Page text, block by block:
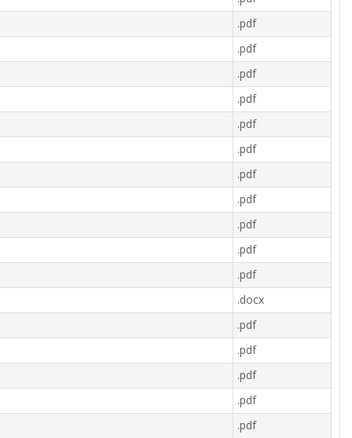
.pdf
.pdf
.pdf
.pdf
.pdf
.pdf
.pdf
.pdf
.pdf
.pdf
.pdf
.docx
.pdf
.pdf
.pdf
.pdf
.pdf